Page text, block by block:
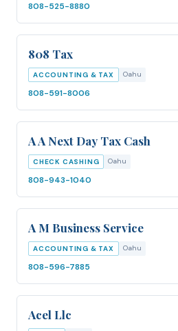
808-525-8880
808 Tax
ACCOUNTING & TAX Oahu
808-591-8006
A A Next Day Tax Cash
CHECK CASHING Oahu
808-943-1040
A M Business Service
ACCOUNTING & TAX Oahu
808-596-7885
Acel Llc